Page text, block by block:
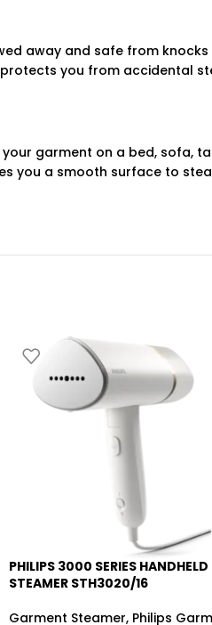
away and safe from
you from accidental
garment on a bed, sofa,
you a smooth surface to
-26%
PHILIPS 3000 SERIES HANDHELD
STEAMER STH3020/16
Garment Steamer, Philips